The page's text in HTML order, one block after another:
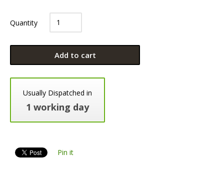
Quantity
Add to cart
Usually Dispatched in
1 working day
Pin it